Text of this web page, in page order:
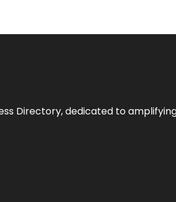
Directory, dedicated to